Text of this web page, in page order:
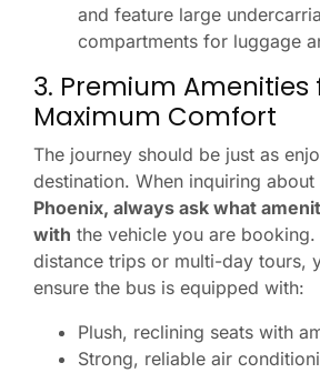
and feature large
compartments for luggage
3. Premium Amenities
Maximum Comfort
The journey should be just as
destination. When inquiring about
Phoenix, always ask what
with the vehicle you are
distance trips or multi-day tours,
ensure the bus is equipped with:
Plush, reclining seats with
Strong, reliable air